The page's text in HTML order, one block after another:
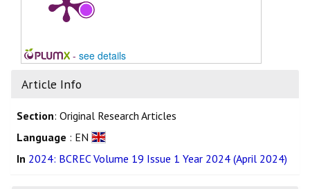
- see details
Article Info
Section: Original Research Articles
Language : EN
In 2024: BCREC Volume 19 Issue 1 Year 2024 (April 2024)